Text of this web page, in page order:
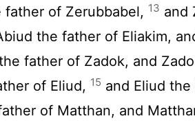
father of Zerubbabel, 13 and
the father of Eliakim,
father of Zadok, and
of Eliud, 15 and Eliud
of Matthan, and